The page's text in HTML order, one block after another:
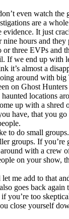
even watch the
are a
It just
nine hours and
three EVPs and
If we end up with
it’s almost a
around with
on Ghost
locations
up with a shred
have, that you
to do small
groups. If you’re
with a crew
on your show,
let me add to that
goes back again
you’re too
close yourself